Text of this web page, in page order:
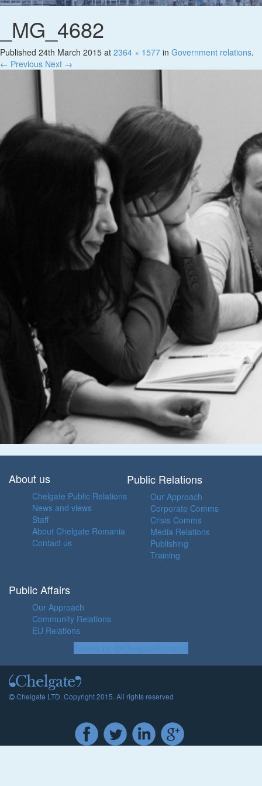
_MG_4682
Published 24th March 2015 at 2364 × 1577 in Government relations.
← Previous Next →
About us
Chelgate Public Relations
News and views
Staff
About Chelgate Romania
Contact us
Public Relations
Our Approach
Corporate Comms
Crisis Comms
Media Relations
Publishing
Training
Public Affairs
Our Approach
Community Relations
EU Relations
Chelgate LTD. Copyright 2015. All rights reserved